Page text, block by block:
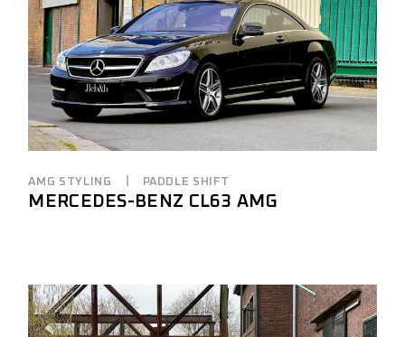
AMG STYLING PADDLE SHIFT
MERCEDES-BENZ CL63 AMG